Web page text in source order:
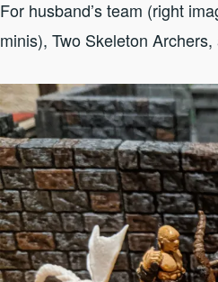
For husband’s team (right
minis), Two Skeleton